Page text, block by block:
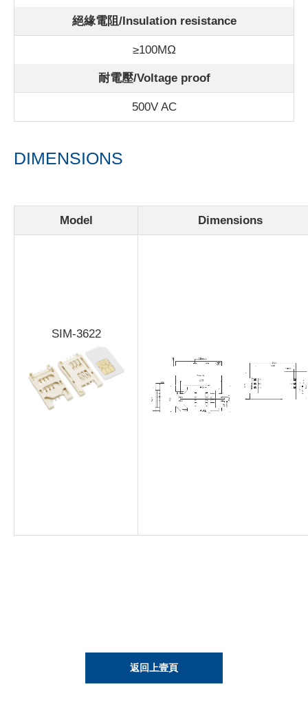
絕緣電阻/Insulation resistance
≥100MΩ
耐電壓/Voltage proof
500V AC
DIMENSIONS
Model Dimensions
SIM-3622
返回上壹頁